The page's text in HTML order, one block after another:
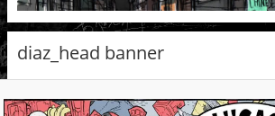
diaz_head banner